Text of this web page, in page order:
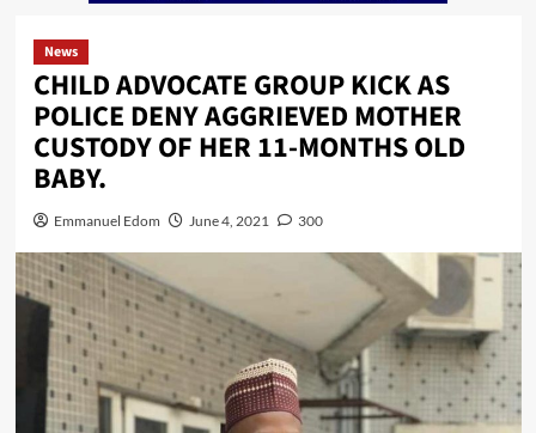
News
CHILD ADVOCATE GROUP KICK AS
POLICE DENY AGGRIEVED MOTHER
CUSTODY OF HER 11-MONTHS OLD
BABY.
Emmanuel Edom June 4, 2021 300